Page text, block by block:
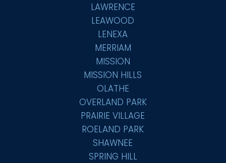
LAWRENCE
LEAWOOD
LENEXA
MERRIAM
MISSION
MISSION HILLS
OLATHE
OVERLAND PARK
PRAIRIE VILLAGE
ROELAND PARK
SHAWNEE
SPRING HILL